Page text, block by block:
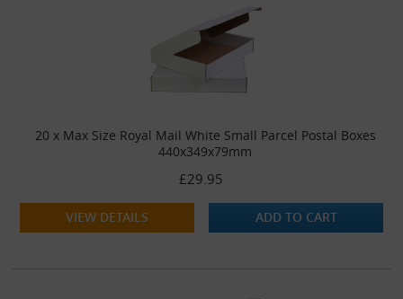
20 x Max Size Royal Mail White Small Parcel Postal Boxes
440x349x79mm
£29.95
VIEW DETAILS ADD TO CART